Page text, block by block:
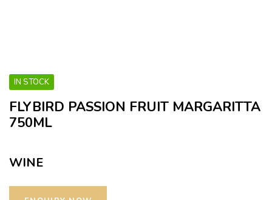
IN STOCK
FLYBIRD PASSION FRUIT MARGARITTA
750ML
WINE